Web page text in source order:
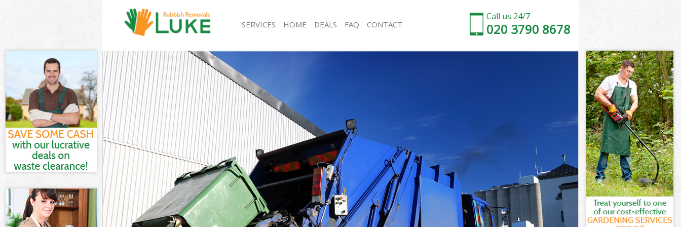
Call us 24/7
020 3790 8678
SERVICES
White Goods Disposal Hackney Marshes
Junk Clearance Hackney Marshes
Waste Clearance Hackney Marshes
Kitchen Bathroom Waste Disposal Hackney
Marshes
Sofa Bed Removal Disposal Hackney Marshes
Bulky Waste Collection Hackney Marshes
Rubbish Clearance Hackney Marshes
Waste Disposal Hackney Marshes
Waste Collection Hackney Marshes
Junk Disposal Hackney Marshes
Disposal Hackney Marshes
TV Recycling Disposal Hackney Marshes
Refuse Removal Hackney Marshes
Rubbish Removal Hackney Marshes
Refuse Collection Hackney Marshes
Waste Disposal Company Hackney Marshes
Waste Removal Hackney Marshes
Junk Removal Hackney Marshes
Rubbish Disposal Hackney Marshes
Rubbish Removal Services Hackney Marshes
Rubbish Clearance Services Hackney Marshes
Refuse Disposal Hackney Marshes
HOME DEALS FAQ CONTACT